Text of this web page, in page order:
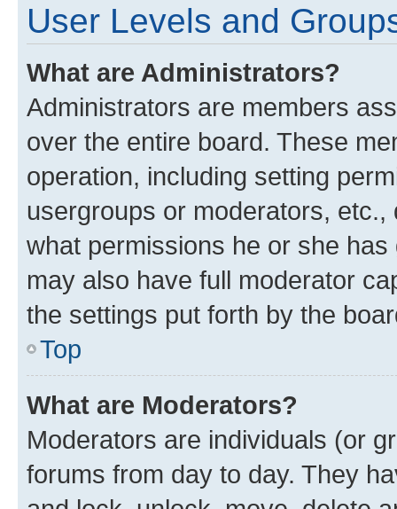
User Levels and
What are Administrators?
Administrators are members
over the entire board. These
operation, including setting
usergroups or moderators,
what permissions he or she
may also have full moderator
the settings put forth by the
Top
What are Moderators?
Moderators are individuals (or
forums from day to day. They